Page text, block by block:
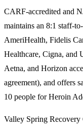
CARF-accredited and
maintains an 8:1 staff-
AmeriHealth, Fidelis
Healthcare, Cigna, and
Aetna, and Horizon
agreement), and offers
10 people forHeroin
Valley Spring